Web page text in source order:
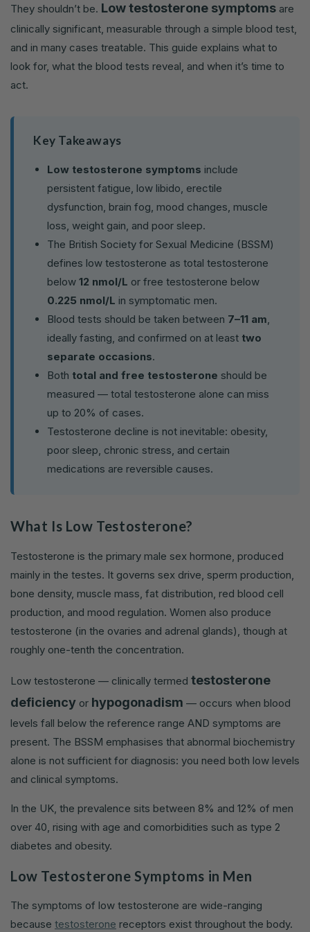
They shouldn’t be. Low testosterone symptoms are
clinically significant, measurable through a simple blood test,
and in many cases treatable. This guide explains what to
look for, what the blood tests reveal, and when it’s time to
act.
Key Takeaways
Low testosterone symptoms include
persistent fatigue, low libido, erectile
dysfunction, brain fog, mood changes, muscle
loss, weight gain, and poor sleep.
The British Society for Sexual Medicine (BSSM)
defines low testosterone as total testosterone
below 12 nmol/L or free testosterone below
0.225 nmol/L in symptomatic men.
Blood tests should be taken between 7–11 am,
ideally fasting, and confirmed on at least two
separate occasions.
Both total and free testosterone should be
measured — total testosterone alone can miss
up to 20% of cases.
Testosterone decline is not inevitable: obesity,
poor sleep, chronic stress, and certain
medications are reversible causes.
What Is Low Testosterone?
Testosterone is the primary male sex hormone, produced
mainly in the testes. It governs sex drive, sperm production,
bone density, muscle mass, fat distribution, red blood cell
production, and mood regulation. Women also produce
testosterone (in the ovaries and adrenal glands), though at
roughly one-tenth the concentration.
Low testosterone — clinically termed testosterone
deficiency or hypogonadism — occurs when blood
levels fall below the reference range AND symptoms are
present. The BSSM emphasises that abnormal biochemistry
alone is not sufficient for diagnosis: you need both low levels
and clinical symptoms.
In the UK, the prevalence sits between 8% and 12% of men
over 40, rising with age and comorbidities such as type 2
diabetes and obesity.
Low Testosterone Symptoms in Men
The symptoms of low testosterone are wide-ranging
because testosterone receptors exist throughout the body.